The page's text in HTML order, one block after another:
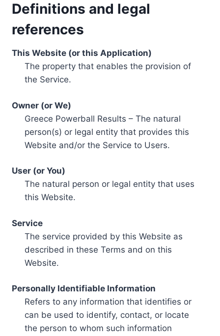
Definitions and legal
references
This Website (or this Application)
The property that enables the provision of
the Service.
Owner (or We)
Greece Powerball Results – The natural
person(s) or legal entity that provides this
Website and/or the Service to Users.
User (or You)
The natural person or legal entity that uses
this Website.
Service
The service provided by this Website as
described in these Terms and on this
Website.
Personally Identifiable Information
Refers to any information that identifies or
can be used to identify, contact, or locate
the person to whom such information